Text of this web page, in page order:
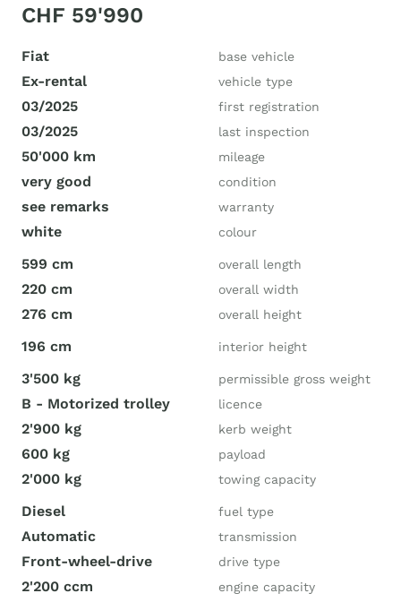
CHF 59'990
Fiat base vehicle
Ex-rental vehicle type
03/2025 first registration
03/2025 last inspection
50'000 km mileage
very good condition
see remarks warranty
white colour
599 cm overall length
220 cm overall width
276 cm overall height
196 cm interior height
3'500 kg permissible gross weight
B - Motorized trolley licence
2'900 kg kerb weight
600 kg payload
2'000 kg towing capacity
Diesel fuel type
Automatic transmission
Front-wheel-drive drive type
2'200 ccm engine capacity